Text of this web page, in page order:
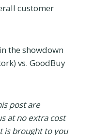
customer
the showdown
vs. GoodBuy
post are
at no extra cost
is brought to you